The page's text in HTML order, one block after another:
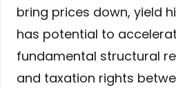
bring prices down, yield
has potential to
fundamental structural
and taxation rights